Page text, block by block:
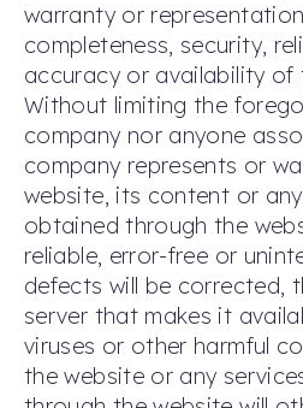
warranty or
completeness, security,
accuracy or availability of
Without limiting the
company nor anyone
company represents or
website, its content or
obtained through the
reliable, error-free or
defects will be corrected,
server that makes it
viruses or other harmful
the website or any